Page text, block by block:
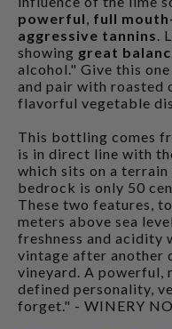
powerful full
aggressive tannins .
showing great
alcohol." Give this
and pair with roasted
flavorful vegetable
This bottling comes
is in direct line with
which sits on a
bedrock is only 50
These two features,
meters above sea
freshness and acidity
vintage after another
vineyard. A powerful,
defined personality,
forget." - WINERY